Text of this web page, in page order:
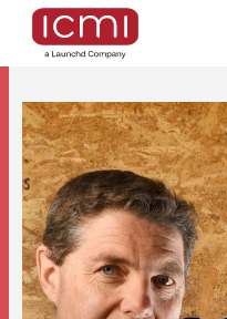
Find the Right Talent